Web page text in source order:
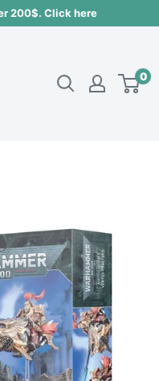
200$. Click here
0